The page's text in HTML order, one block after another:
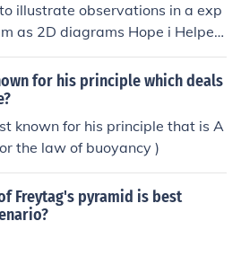
illustrate observations in a exp
as 2D diagrams Hope i Helpe
for his principle which deals
known for his principle that is A
the law of buoyancy )
Freytag's pyramid is best